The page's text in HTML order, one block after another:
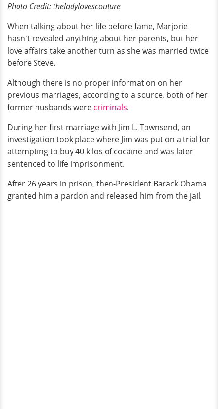
Photo Credit:theladylovescouture
When talking about her life before fame, Marjorie
hasn't revealed anything about her parents, but her
love affairs take another turn as she was married twice
before Steve.
Although there is no proper information on her
previous marriages, according to a source, both of her
former husbands were criminals.
During her first marriage with Jim L. Townsend, an
investigation took place where Jim was put on a trial for
attempting to buy 40 kilos of cocaine and was later
sentenced to life imprisonment.
After 26 years in prison, then-President Barack Obama
granted him a pardon and released him from the jail.